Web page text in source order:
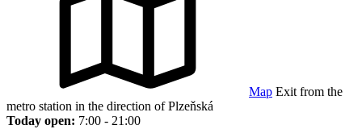
Map Exit from the
metro station in the direction of Plzeňská
Today open: 7:00 - 21:00